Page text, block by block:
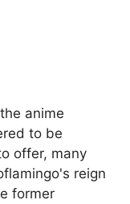
anime
to be
offer, many
reign
former